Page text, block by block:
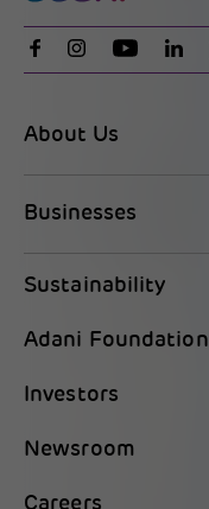
About Us
Businesses
Sustainability
Adani Foundation
Investors
Newsroom